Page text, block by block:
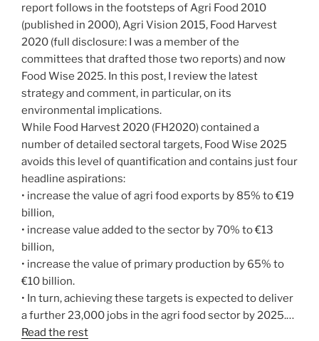
report follows in the footsteps of Agri Food 2010
(published in 2000), Agri Vision 2015, Food Harvest
2020 (full disclosure: I was a member of the
committees that drafted those two reports) and now
Food Wise 2025. In this post, I review the latest
strategy and comment, in particular, on its
environmental implications.
While Food Harvest 2020 (FH2020) contained a
number of detailed sectoral targets, Food Wise 2025
avoids this level of quantification and contains just four
headline aspirations:
• increase the value of agri food exports by 85% to €19
billion,
• increase value added to the sector by 70% to €13
billion,
• increase the value of primary production by 65% to
€10 billion.
• In turn, achieving these targets is expected to deliver
a further 23,000 jobs in the agri food sector by 2025.…
Read the rest